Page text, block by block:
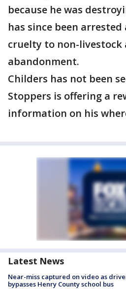
because he was
has since been
cruelty to non-livestock
abandonment.
Childers has not been
Stoppers is offering a
information on his
Latest News
Near-miss captured on video as
bypasses Henry County school bus